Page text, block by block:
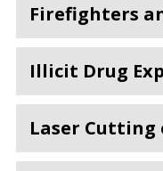
Firefighters
Illicit Drug
Laser